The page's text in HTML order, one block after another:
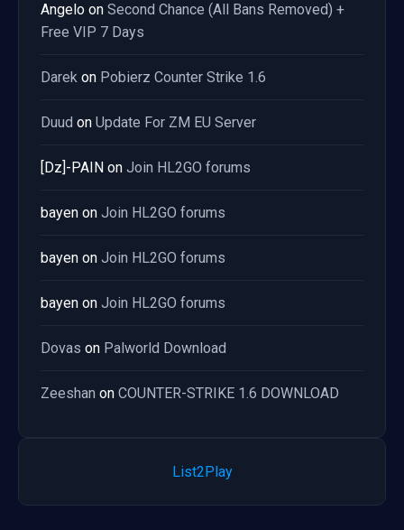
Angelo on Second Chance (All Bans Removed) +
Free VIP 7 Days
Darek on Pobierz Counter Strike 1.6
Duud on Update For ZM EU Server
[Dz]-PAIN on Join HL2GO forums
bayen on Join HL2GO forums
bayen on Join HL2GO forums
bayen on Join HL2GO forums
Dovas on Palworld Download
Zeeshan on COUNTER-STRIKE 1.6 DOWNLOAD
List2Play